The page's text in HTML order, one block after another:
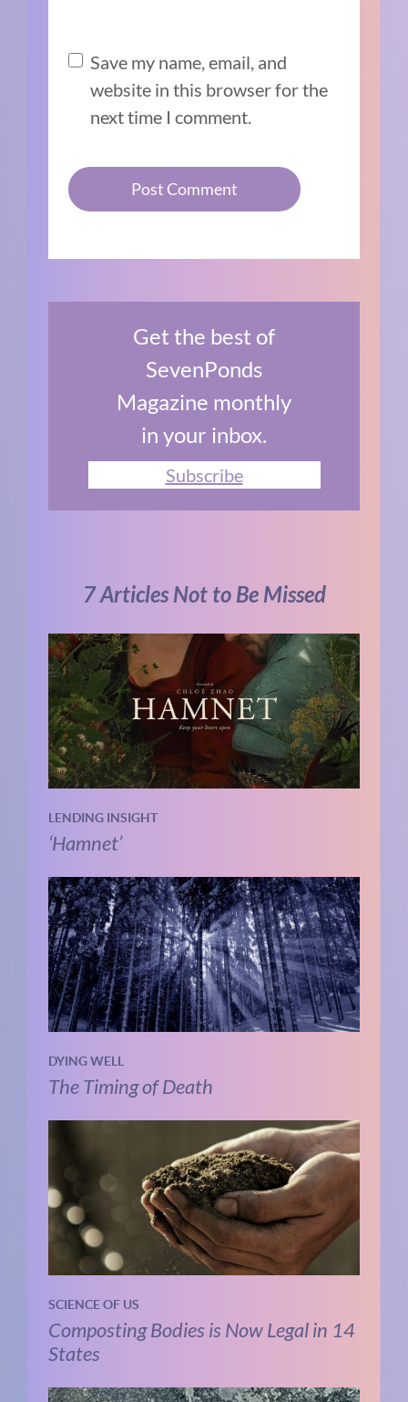
Save my name, email, and
website in this browser for the
next time I comment.
Get the best of
SevenPonds
Magazine monthly
in your inbox.
Subscribe
7 Articles Not to Be Missed
LENDING INSIGHT
‘Hamnet’
DYING WELL
The Timing of Death
SCIENCE OF US
Composting Bodies is Now Legal in 14
States